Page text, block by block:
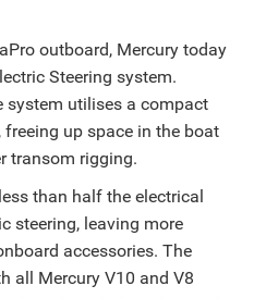
outboard, Mercury today
Steering system.
system utilises a compact
up space in the boat
transom rigging.
than half the electrical
steering, leaving more
accessories. The
all Mercury V10 and V8